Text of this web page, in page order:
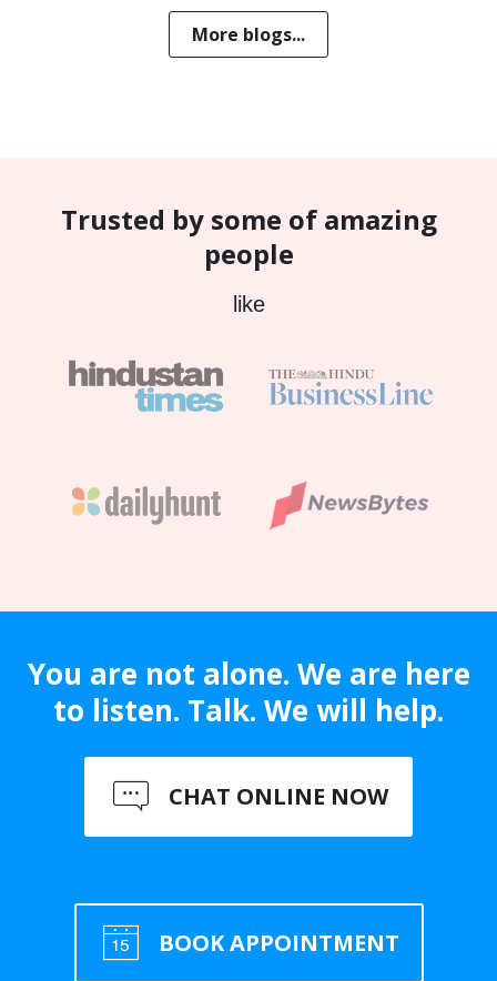
More blogs...
Trusted by some of amazing
people
like
You are not alone. We are here
to listen. Talk. We will help.
CHAT ONLINE NOW
BOOK APPOINTMENT